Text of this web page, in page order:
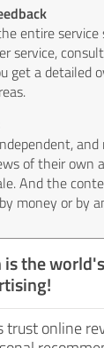
entire service
service,
get a detailed
of their
And the
money or by
the world's
trust online